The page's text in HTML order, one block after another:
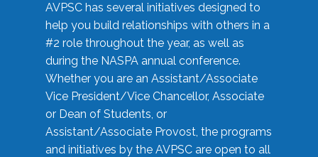
AVPSC has several initiatives designed to
help you build relationships with others in a
#2 role throughout the year, as well as
during the NASPA annual conference.
Whether you are an Assistant/Associate
Vice President/Vice Chancellor, Associate
or Dean of Students, or
Assistant/Associate Provost, the programs
and initiatives by the AVPSC are open to all